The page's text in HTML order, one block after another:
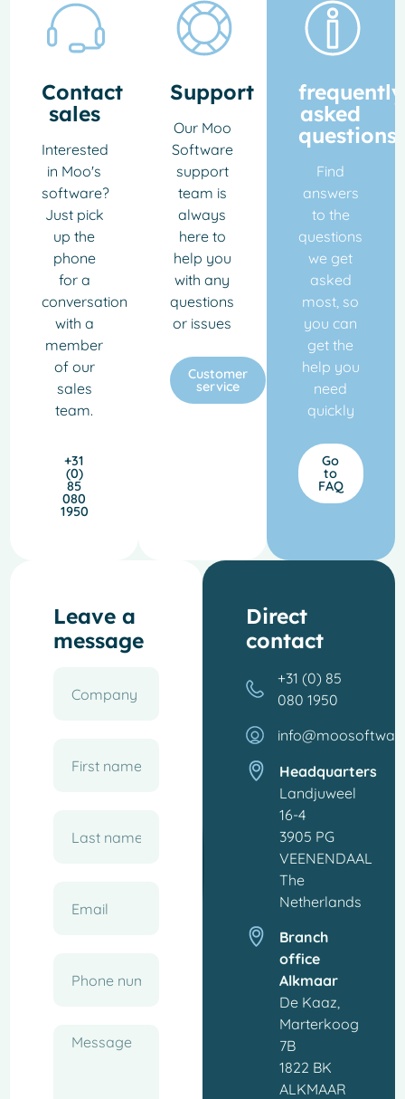
Contact
sales
Interested
in Moo's
software?
Just pick
up the
phone
for a
conversation
with a
member
of our
sales
team.
+31
(0)
85
080
1950
Support
Our Moo
Software
support
team is
always
here to
help you
with any
questions
or issues
Customer
service
frequently
asked
questions
Find
answers
to the
questions
we get
asked
most, so
you can
get the
help you
need
quickly
Go
to
FAQ
Leave a
message
Direct
contact
+31 (0) 85
080 1950
Headquarters
Landjuweel
16-4
3905 PG
VEENENDAAL
The
Netherlands
Branch
office
Alkmaar
De Kaaz,
Marterkoog
7B
1822 BK
ALKMAAR